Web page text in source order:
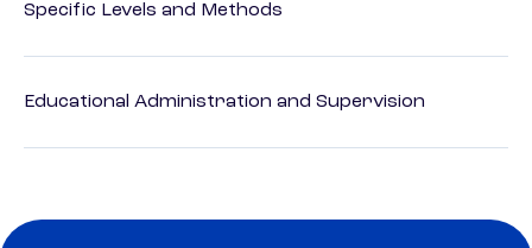
Specific Levels and Methods
Educational Administration and Supervision